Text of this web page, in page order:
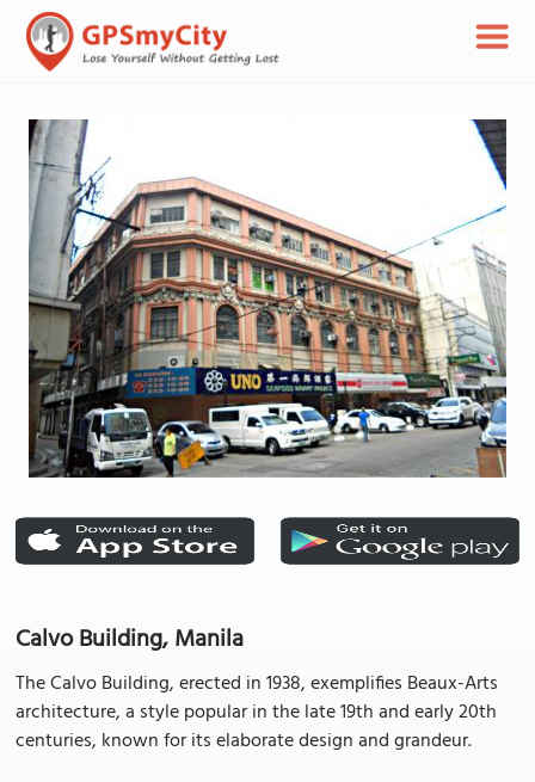
Calvo Building, Manila
The Calvo Building, erected in 1938, exemplifies Beaux-Arts
architecture, a style popular in the late 19th and early 20th
centuries, known for its elaborate design and grandeur.